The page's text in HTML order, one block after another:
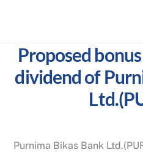
Proposed
dividend of
Purnima Bikas Bank